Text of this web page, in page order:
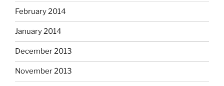
February 2014
January 2014
December 2013
November 2013